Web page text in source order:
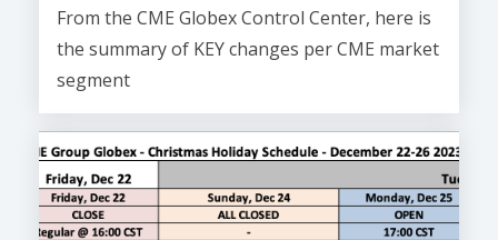
From the CME Globex Control Center, here is
the summary of KEY changes per CME market
segment